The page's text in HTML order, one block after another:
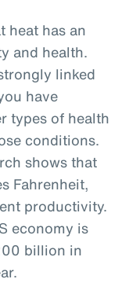
heat has an
and health.
linked
have
types of health
conditions.
shows that
Fahrenheit,
productivity.
economy is
billion in